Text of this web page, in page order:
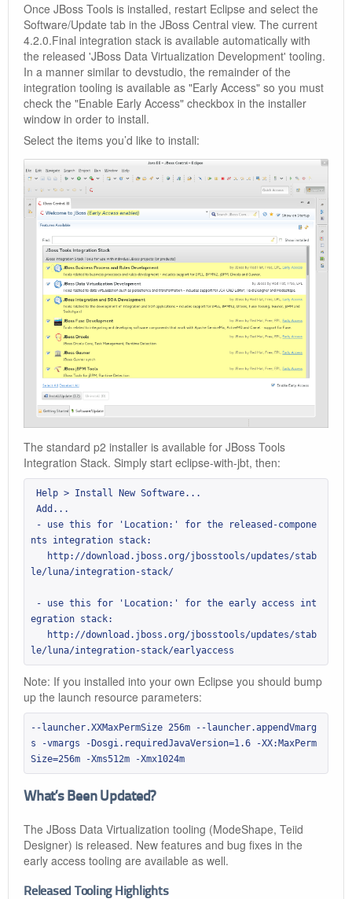
Once JBoss Tools is installed, restart Eclipse and select the
Software/Update tab in the JBoss Central view. The current
4.2.0.Final integration stack is available automatically with
the released 'JBoss Data Virtualization Development' tooling.
In a manner similar to devstudio, the remainder of the
integration tooling is available as "Early Access" so you must
check the "Enable Early Access" checkbox in the installer
window in order to install.
Select the items you’d like to install:
The standard p2 installer is available for JBoss Tools
Integration Stack. Simply start eclipse-with-jbt, then:
nts integration stack:
le/luna/integration-stack/
egration stack:
le/luna/integration-stack/earlyaccess
Note: If you installed into your own Eclipse you should bump
up the launch resource parameters:
--launcher.XXMaxPermSize 256m --launcher.appendVmarg
s -vmargs -Dosgi.requiredJavaVersion=1.6 -XX:MaxPerm
Size=256m -Xms512m -Xmx1024m
What’s Been Updated?
The JBoss Data Virtualization tooling (ModeShape, Teiid
Designer) is released. New features and bug fixes in the
early access tooling are available as well.
Released Tooling Highlights